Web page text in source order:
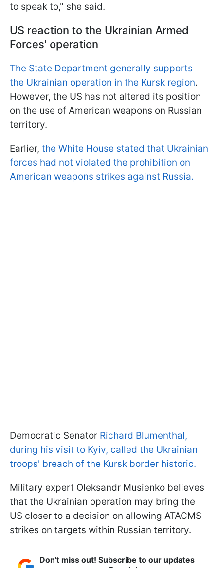
to speak to," she said.
US reaction to the Ukrainian Armed
Forces' operation
The State Department generally supports
the Ukrainian operation in the Kursk region.
However, the US has not altered its position
on the use of American weapons on Russian
territory.
Earlier, the White House stated that Ukrainian
forces had not violated the prohibition on
American weapons strikes against Russia.
Democratic Senator Richard Blumenthal,
during his visit to Kyiv, called the Ukrainian
troops' breach of the Kursk border historic.
Military expert Oleksandr Musienko believes
that the Ukrainian operation may bring the
US closer to a decision on allowing ATACMS
strikes on targets within Russian territory.
Don't miss out! Subscribe to our updates